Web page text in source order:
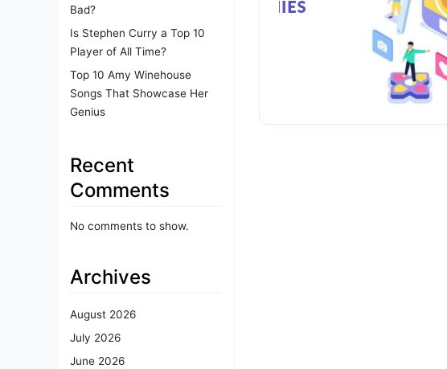
Bad?
Is Stephen Curry a Top 10
Player of All Time?
Top 10 Amy Winehouse
Songs That Showcase Her
Genius
Recent
Comments
No comments to show.
Archives
August 2026
July 2026
June 2026